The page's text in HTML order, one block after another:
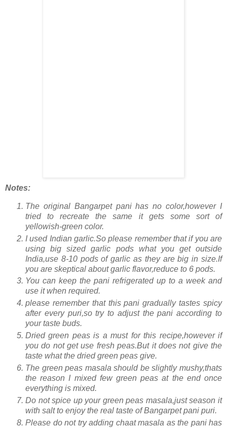
Notes:
The original Bangarpet pani has no color,however I
tried to recreate the same it gets some sort of
yellowish-green color.
I used Indian garlic.So please remember that if you are
using big sized garlic pods what you get outside
India,use 8-10 pods of garlic as they are big in size.If
you are skeptical about garlic flavor,reduce to 6 pods.
You can keep the pani refrigerated up to a week and
use it when required.
please remember that this pani gradually tastes spicy
after every puri,so try to adjust the pani according to
your taste buds.
Dried green peas is a must for this recipe,however if
you do not get use fresh peas.But it does not give the
taste what the dried green peas give.
The green peas masala should be slightly mushy,thats
the reason I mixed few green peas at the end once
everything is mixed.
Do not spice up your green peas masala,just season it
with salt to enjoy the real taste of Bangarpet pani puri.
Please do not try adding chaat masala as the pani has